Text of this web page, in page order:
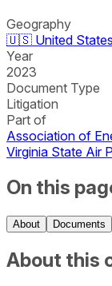
Geography
🇺🇸 United States
Year
2023
Document Type
Litigation
Part of
Association of
Virginia State Air
On this
About Documents
About this